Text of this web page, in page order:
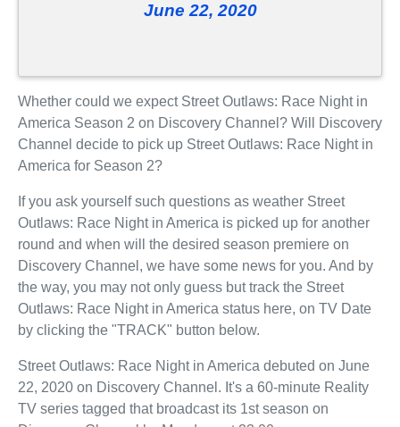
June 22, 2020
Whether could we expect Street Outlaws: Race Night in
America Season 2 on Discovery Channel? Will Discovery
Channel decide to pick up Street Outlaws: Race Night in
America for Season 2?
If you ask yourself such questions as weather Street
Outlaws: Race Night in America is picked up for another
round and when will the desired season premiere on
Discovery Channel, we have some news for you. And by
the way, you may not only guess but track the Street
Outlaws: Race Night in America status here, on TV Date
by clicking the "TRACK" button below.
Street Outlaws: Race Night in America debuted on June
22, 2020 on Discovery Channel. It's a 60-minute Reality
TV series tagged that broadcast its 1st season on